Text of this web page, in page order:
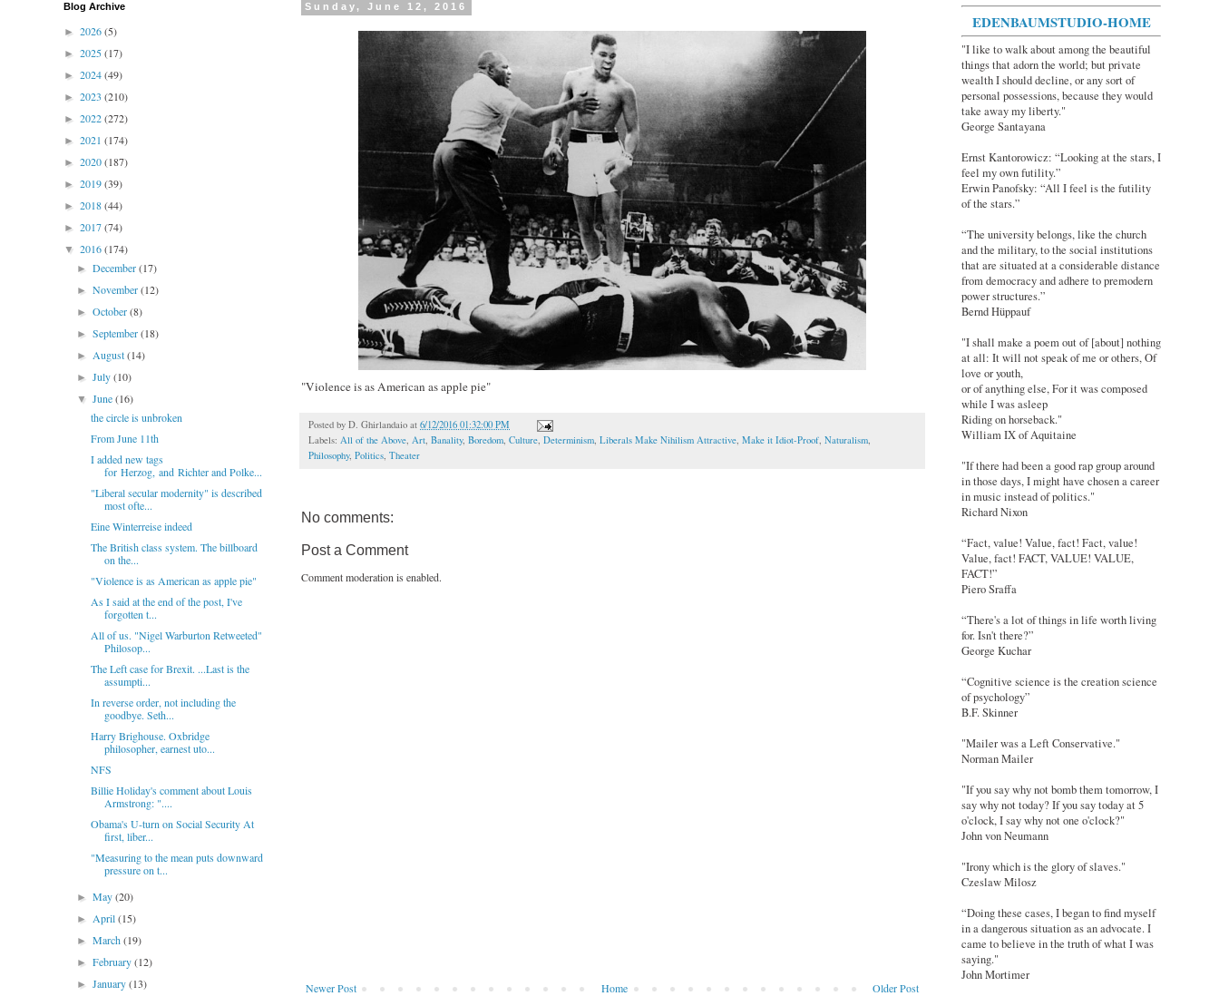
Sunday, June 12, 2016
"Violence is as American as apple pie"
Posted by D. Ghirlandaio at 6/12/2016 01:32:00 PM
Labels: All of the Above Art Banality, Boredom Culture Determinism Liberals Make Nihilism Attractive Make it Idiot-Proof Naturalism
Philosophy, Politics Theater
No comments:
Post a Comment
Comment moderation is enabled.
Newer Post Older Post
Home
Blog Archive
► 2026(5)
► 2025(17)
► 2024(49)
► 2023 (210)
► 2022(272)
► 2021 (174)
► 2020(187)
► 2019(39)
► 2018(44)
► 2017(74)
▼ 2016(174)
►December(17)
►November(12)
►October(8)
►September(18)
►August(14)
►July(10)
▼June(16)
the circle is unbroken
From June 11th
I added new tags
for Herzog, and Richter and Polke...
"Liberal secular modernity" is described
most ofte...
Eine Winterreise indeed
The British class system. The billboard
on the...
"Violence is as American as apple pie"
As I said at the end of the post, I've
forgotten t...
All of us. "Nigel Warburton Retweeted"
Philosop...
The Left case for Brexit. ...Last is the
assumpti...
In reverse order, not including the
goodbye. Seth...
Harry Brighouse. Oxbridge
philosopher, earnest uto...
NFS
Billie Holiday's comment about Louis
Armstrong: "....
Obama's U-turn on Social Security At
first, liber...
"Measuring to the mean puts downward
pressure on t...
►May(20)
►April(15)
►March(19)
►February(12)
►January(13)
EDENBAUMSTUDIO-HOME
"I like to walk about among the beautiful
things that adorn the world; but private
wealth I should decline, or any sort of
personal possessions, because they would
take away my liberty."
George Santayana
Ernst Kantorowicz: “Looking at the stars, I
feel my own futility.”
Erwin Panofsky: “All I feel is the futility
of the stars.”
“The university belongs, like the church
and the military, to the social institutions
that are situated at a considerable distance
from democracy and adhere to premodern
power structures.”
Bernd Hüppauf
"I shall make a poem out of [about] nothing
at all: It will not speak of me or others, Of
love or youth,
or of anything else, For it was composed
while I was asleep
Riding on horseback."
William IX of Aquitaine
"If there had been a good rap group around
in those days, I might have chosen a career
in music instead of politics."
Richard Nixon
“Fact, value! Value, fact! Fact, value!
Value, fact! FACT, VALUE! VALUE,
FACT!”
Piero Sraffa
“There's a lot of things in life worth living
for. Isn't there?”
George Kuchar
“Cognitive science is the creation science
of psychology”
B.F. Skinner
"Mailer was a Left Conservative."
Norman Mailer
"If you say why not bomb them tomorrow, I
say why not today? If you say today at 5
o'clock, I say why not one o'clock?"
John von Neumann
"Irony which is the glory of slaves."
Czeslaw Milosz
“Doing these cases, I began to find myself
in a dangerous situation as an advocate. I
came to believe in the truth of what I was
saying."
John Mortimer